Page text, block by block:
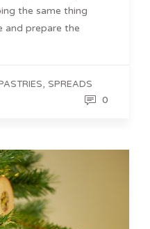
the same thing
and prepare the
, SPREADS
0